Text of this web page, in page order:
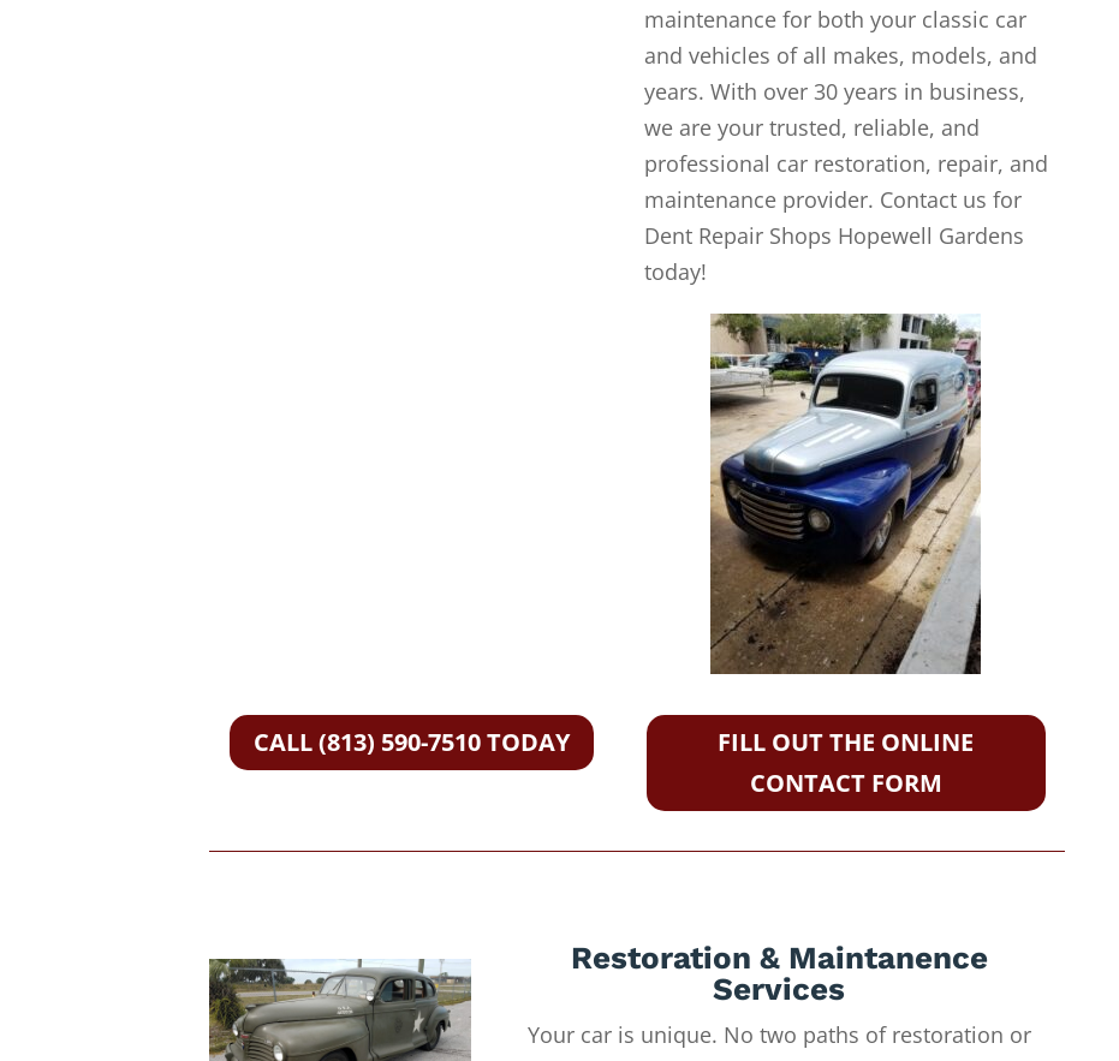
maintenance for both your classic car
and vehicles of all makes, models, and
years. With over 30 years in business,
we are your trusted, reliable, and
professional car restoration, repair, and
maintenance provider. Contact us for
Dent Repair Shops Hopewell Gardens
today!
CALL (813) 590-7510 TODAY
FILL OUT THE ONLINE
CONTACT FORM
Restoration & Maintanence
Services
Your car is unique. No two paths of restoration or